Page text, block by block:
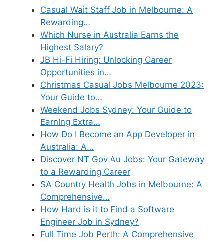
Casual Wait Staff Job in Melbourne: A
Rewarding…
Which Nurse in Australia Earns the
Highest Salary?
JB Hi-Fi Hiring: Unlocking Career
Opportunities in…
Christmas Casual Jobs Melbourne 2023:
Your Guide to…
Weekend Jobs Sydney: Your Guide to
Earning Extra…
How Do I Become an App Developer in
Australia: A…
Discover NT Gov Au Jobs: Your Gateway
to a Rewarding Career
SA Country Health Jobs in Melbourne: A
Comprehensive…
How Hard is it to Find a Software
Engineer Job in Sydney?
Full Time Job Perth: A Comprehensive